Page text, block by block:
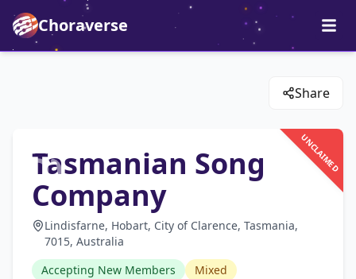
Choraverse
Share
UNCLAIMED
Tasmanian Song
Company
Lindisfarne, Hobart, City of Clarence, Tasmania,
7015, Australia
Accepting New Members
Mixed